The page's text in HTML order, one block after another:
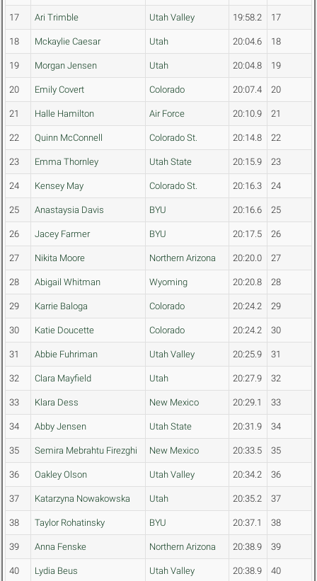
17 Ari Trimble Utah Valley 19:58.2 17
18 Mckaylie Caesar Utah 20:04.6 18
19 Morgan Jensen Utah 20:04.8 19
20 Emily Covert Colorado 20:07.4 20
21 Halle Hamilton Air Force 20:10.9 21
22 Quinn McConnell Colorado St. 20:14.8 22
23 Emma Thornley Utah State 20:15.9 23
24 Kensey May Colorado St. 20:16.3 24
25 Anastaysia Davis BYU 20:16.6 25
26 Jacey Farmer BYU 20:17.5 26
27 Nikita Moore Northern Arizona 20:20.0 27
28 Abigail Whitman Wyoming 20:20.8 28
29 Karrie Baloga Colorado 20:24.2 29
30 Katie Doucette Colorado 20:24.2 30
31 Abbie Fuhriman Utah Valley 20:25.9 31
32 Clara Mayfield Utah 20:27.9 32
33 Klara Dess New Mexico 20:29.1 33
34 Abby Jensen Utah State 20:31.9 34
35 Semira Mebrahtu Firezghi New Mexico 20:33.5 35
36 Oakley Olson Utah Valley 20:34.2 36
37 Katarzyna Nowakowska Utah 20:35.2 37
38 Taylor Rohatinsky BYU 20:37.1 38
39 Anna Fenske Northern Arizona 20:38.9 39
40 Lydia Beus Utah Valley 20:38.9 40